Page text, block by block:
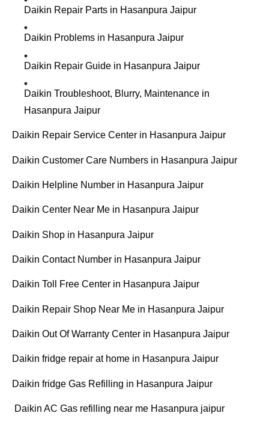
Daikin Repair Parts in Hasanpura Jaipur
Daikin Problems in Hasanpura Jaipur
Daikin Repair Guide in Hasanpura Jaipur
Daikin Troubleshoot, Blurry, Maintenance in
Hasanpura Jaipur
Daikin Repair Service Center in Hasanpura Jaipur
Daikin Customer Care Numbers in Hasanpura Jaipur
Daikin Helpline Number in Hasanpura Jaipur
Daikin Center Near Me in Hasanpura Jaipur
Daikin Shop in Hasanpura Jaipur
Daikin Contact Number in Hasanpura Jaipur
Daikin Toll Free Center in Hasanpura Jaipur
Daikin Repair Shop Near Me in Hasanpura Jaipur
Daikin Out Of Warranty Center in Hasanpura Jaipur
Daikin fridge repair at home in Hasanpura Jaipur
Daikin fridge Gas Refilling in Hasanpura Jaipur
Daikin AC Gas refilling near me Hasanpura jaipur